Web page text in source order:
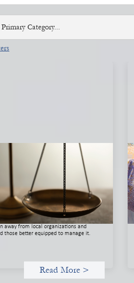
Category...
for Currency Risk and the
of Cross-Border Social
2026
risk is not an unavoidable feature of
border finance but a design choice, and
can use existing tools to shift that
away from local organizations and
those better equipped to manage it.
Read More >